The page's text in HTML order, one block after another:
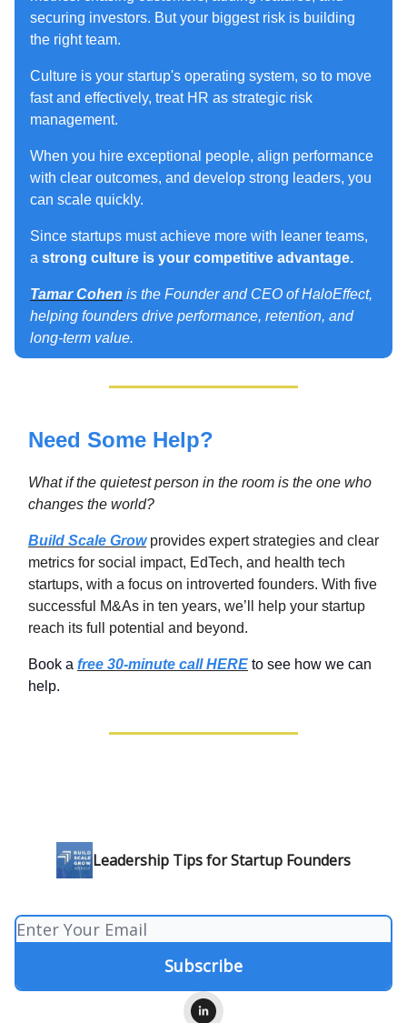
securing investors. But your biggest risk is building
the right team.
Culture is your startup's operating system, so to move
fast and effectively, treat HR as strategic risk
management.
When you hire exceptional people, align performance
with clear outcomes, and develop strong leaders, you
can scale quickly.
Since startups must achieve more with leaner teams,
a strong culture is your competitive advantage.
Tamar Cohen is the Founder and CEO of HaloEffect,
helping founders drive performance, retention, and
long-term value.
Need Some Help?
What if the quietest person in the room is the one who
changes the world?
Build Scale Growprovides expert strategies and clear
metrics for social impact, EdTech, and health tech
startups, with a focus on introverted founders. With five
successful M&As in ten years, we’ll help your startup
reach its full potential and beyond.
Book a free 30-minute call HERE to see how we can
help.
Leadership Tips for Startup Founders